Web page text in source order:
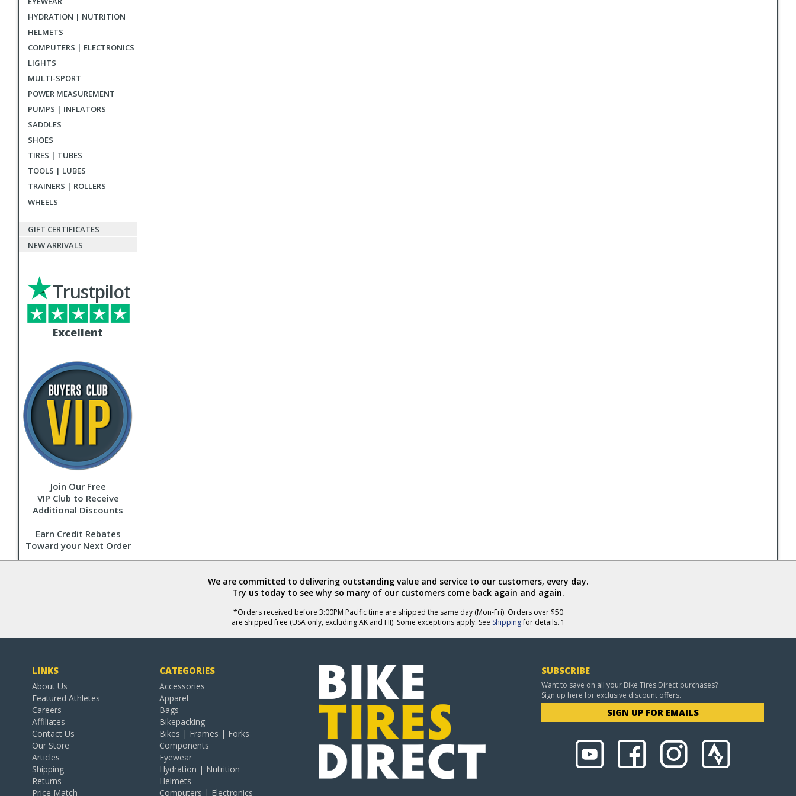
HYDRATION | NUTRITION
HELMETS
COMPUTERS | ELECTRONICS
LIGHTS
MULTI-SPORT
POWER MEASUREMENT
PUMPS | INFLATORS
SADDLES
SHOES
TIRES | TUBES
TOOLS | LUBES
TRAINERS | ROLLERS
WHEELS
GIFT CERTIFICATES
NEW ARRIVALS
Excellent
Trustpilot
Join Our Free
VIP Club to Receive
Additional Discounts
Earn Credit Rebates
Toward your Next Order
We are committed to delivering outstanding value and service to our customers, every day.
Try us today to see why so many of our customers come back again and again.
*Orders received before 3:00PM Pacific time are shipped the same day (Mon-Fri). Orders over $50
are shipped free (USA only, excluding AK and HI). Some exceptions apply. See Shippingfor details. 1
LINKS
About Us
Featured Athletes
Careers
Affiliates
Contact Us
Our Store
Articles
Shipping
Returns
Price Match
CATEGORIES
Accessories
Apparel
Bags
Bikepacking
Bikes | Frames | Forks
Components
Eyewear
Hydration | Nutrition
Helmets
Computers | Electronics
SUBSCRIBE
Want to save on all your Bike Tires Direct purchases?
Sign up here for exclusive discount offers.
SIGN UP FOR EMAILS